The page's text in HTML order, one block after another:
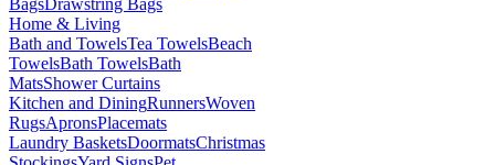
BagsDrawstring Bags
Home & Living
Bath and TowelsTea TowelsBeach
TowelsBath TowelsBath
MatsShower Curtains
Kitchen and DiningRunnersWoven
RugsApronsPlacemats
Laundry BasketsDoormatsChristmas